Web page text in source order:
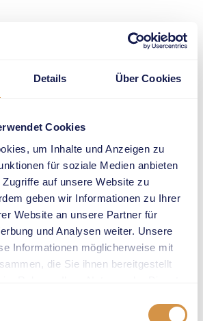
Details Über Cookies
Cookies
um Inhalte und Anzeigen zu
für soziale Medien anbieten
auf unsere Website zu
geben wir Informationen zu Ihrer
Website an unsere Partner für
und Analysen weiter. Unsere
Informationen möglicherweise mit
die Sie ihnen bereitgestellt